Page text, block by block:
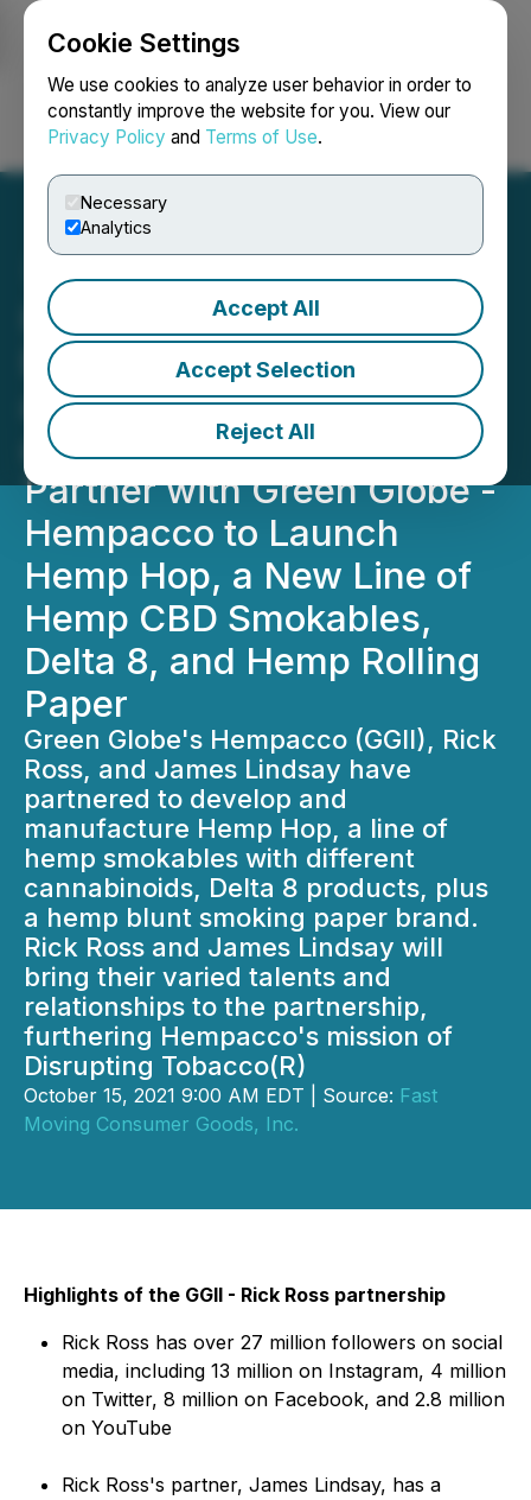
Cookie Settings
We use cookies to analyze user behavior in order to
constantly improve the website for you. View our
Privacy Policy and Terms of Use.
Necessary
Analytics
Accept All
Accept Selection
Reject All
Login Search Français
Hip-Hop Icon &
Entrepreneur Rick Ross
and Rap Snacks Founders
and CEO, James Lindsay,
Partner with Green Globe -
Hempacco to Launch
Hemp Hop, a New Line of
Hemp CBD Smokables,
Delta 8, and Hemp Rolling
Paper
Green Globe's Hempacco (GGII), Rick
Ross, and James Lindsay have
partnered to develop and
manufacture Hemp Hop, a line of
hemp smokables with different
cannabinoids, Delta 8 products, plus
a hemp blunt smoking paper brand.
Rick Ross and James Lindsay will
bring their varied talents and
relationships to the partnership,
furthering Hempacco's mission of
Disrupting Tobacco(R)
October 15, 2021 9:00 AM EDT | Source: Fast
Moving Consumer Goods, Inc.
Highlights of the GGII - Rick Ross partnership
Rick Ross has over 27 million followers on social
media, including 13 million on Instagram, 4 million
on Twitter, 8 million on Facebook, and 2.8 million
on YouTube
Rick Ross's partner, James Lindsay, has a